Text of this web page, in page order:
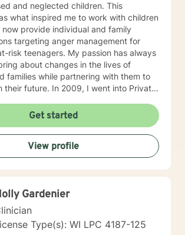
and neglected children. This
what inspired me to work with children
now provide individual and family
targeting anger management for
risk teenagers. My passion has always
about changes in the lives of
families while partnering with them to
2009, I went into Private
and family therapy sessions. I also
survivors of childhood abuse. My focus
problems that could develop due to
could range from depression,
panic attacks and stress. I work with
with relationship and divorce issues,
and domestic violence. My focus
to work with you to resolve issues that
and restore self-efficacy to couples,
Get started
View profile
Gardenier
Type(s): WI LPC 4187-125